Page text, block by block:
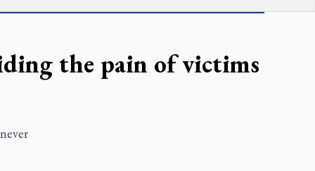
the pain of victims